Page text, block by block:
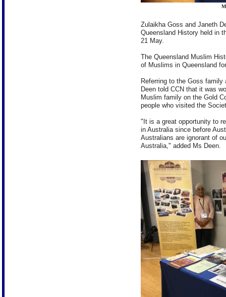
Zulaikha Goss and Janeth
Queensland History held in
21 May.
The Queensland Muslim
of Muslims in Queensland
Referring to the Goss
Deen told CCN that it was
Muslim family on the Gold
people who visited the
"It is a great opportunity to
in Australia since before
Australians are ignorant of
Australia," added Ms Deen.